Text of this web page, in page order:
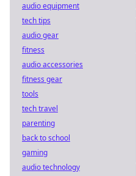
audio equipment
tech tips
audio gear
fitness
audio accessories
fitness gear
tools
tech travel
parenting
back to school
gaming
audio technology